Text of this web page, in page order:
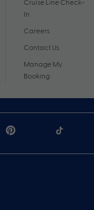
Cruise Line Check-
In
Careers
Contact Us
Manage My
Booking